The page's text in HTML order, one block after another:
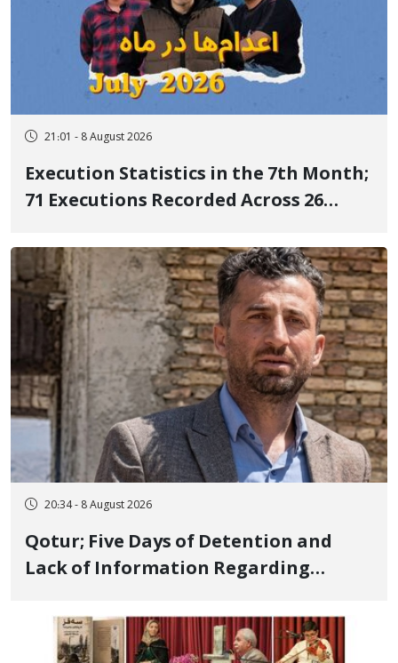
21:01 - 8 August 2026
Execution Statistics in the 7th Month;
71 Executions Recorded Across 26
Executed in Undisclosed Locations
and Publicly
20:34 - 8 August 2026
Qotur; Five Days of Detention and
Lack of Information Regarding
Member, Over Instagram Story
Opposing Executions